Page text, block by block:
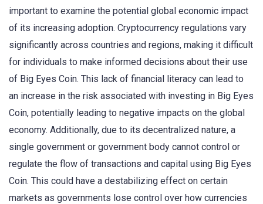
important to examine the potential global economic impact
of its increasing adoption. Cryptocurrency regulations vary
significantly across countries and regions, making it difficult
for individuals to make informed decisions about their use
of Big Eyes Coin. This lack of financial literacy can lead to
an increase in the risk associated with investing in Big Eyes
Coin, potentially leading to negative impacts on the global
economy. Additionally, due to its decentralized nature, a
single government or government body cannot control or
regulate the flow of transactions and capital using Big Eyes
Coin. This could have a destabilizing effect on certain
markets as governments lose control over how currencies